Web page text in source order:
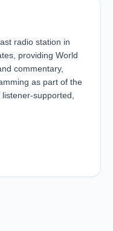
radio station in
providing World
commentary,
as part of the
supported,